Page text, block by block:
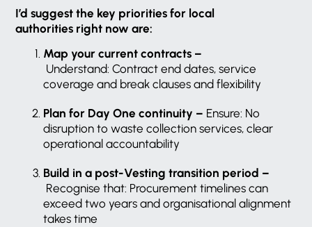
I’d suggest the key priorities for local
authorities right now are:
Map your current contracts –
Understand: Contract end dates, service
coverage and break clauses and flexibility
Plan for Day One continuity – Ensure: No
disruption to waste collection services, clear
operational accountability
Build in a post-Vesting transition period –
Recognise that: Procurement timelines can
exceed two years and organisational alignment
takes time